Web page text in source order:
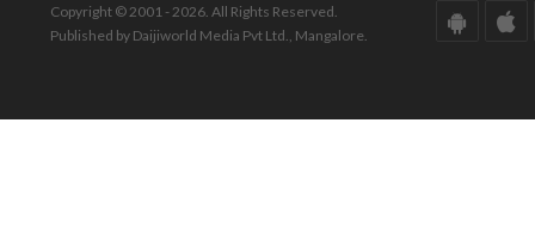
Copyright © 2001 - 2026. All Rights Reserved.
Published by Daijiworld Media Pvt Ltd., Mangalore.